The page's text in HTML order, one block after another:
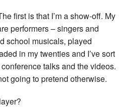
first is that I’m a show-off. My
performers – singers and
school musicals, played
in my twenties and I’ve sort
talks and the videos.
going to pretend otherwise.